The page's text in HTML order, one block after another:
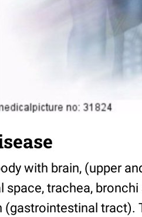
with brain, (upper
space, trachea,
(gastrointestinal tract).